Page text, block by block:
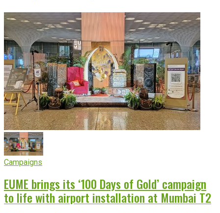
Campaigns
EUME brings its ‘100 Days of Gold’ campaign
to life with airport installation at Mumbai T2